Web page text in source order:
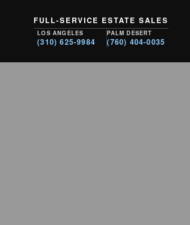
FULL-SERVICE ESTATE SALES
LOS ANGELES
(310) 625-9984
PALM DESERT
(760) 404-0035